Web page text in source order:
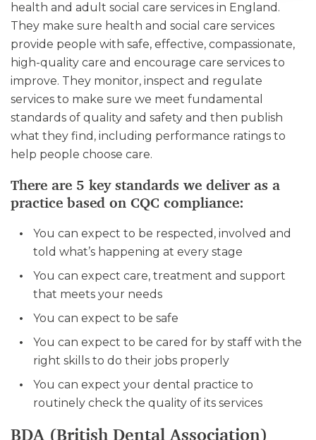
health and adult social care services in England.
They make sure health and social care services
provide people with safe, effective, compassionate,
high-quality care and encourage care services to
improve. They monitor, inspect and regulate
services to make sure we meet fundamental
standards of quality and safety and then publish
what they find, including performance ratings to
help people choose care.
There are 5 key standards we deliver as a
practice based on CQC compliance:
You can expect to be respected, involved and
told what’s happening at every stage
You can expect care, treatment and support
that meets your needs
You can expect to be safe
You can expect to be cared for by staff with the
right skills to do their jobs properly
You can expect your dental practice to
routinely check the quality of its services
BDA (British Dental Association)